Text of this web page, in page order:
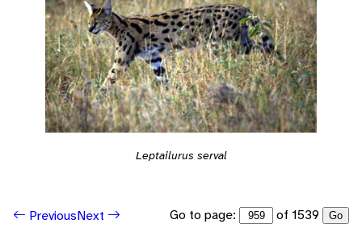
Leptailurus serval
PreviousNext Go to page: of 1539 Go